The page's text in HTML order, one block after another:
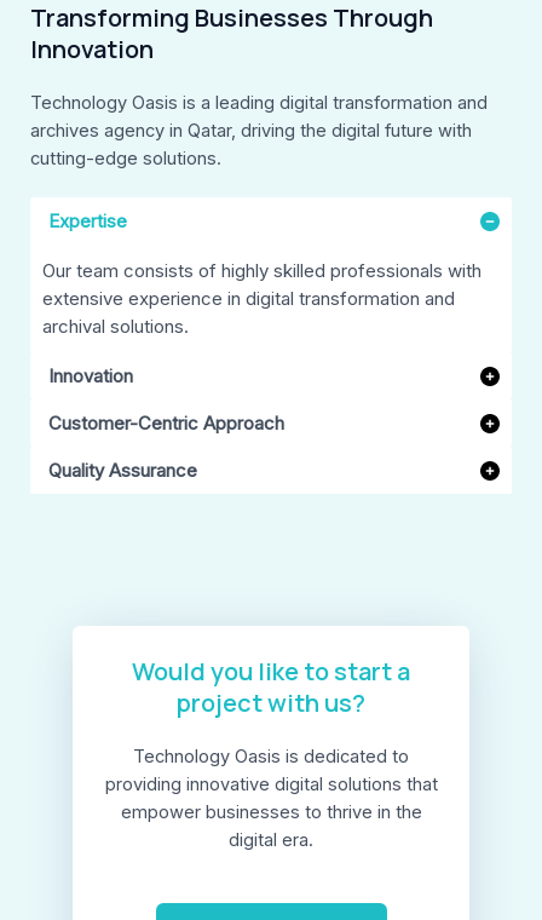
Transforming Businesses Through
Innovation
Technology Oasis is a leading digital transformation and
archives agency in Qatar, driving the digital future with
cutting-edge solutions.
Expertise
Our team consists of highly skilled professionals with
extensive experience in digital transformation and
archival solutions.
Innovation
Customer-Centric Approach
Quality Assurance
Would you like to start a
project with us?​
Technology Oasis is dedicated to
providing innovative digital solutions that
empower businesses to thrive in the
digital era.